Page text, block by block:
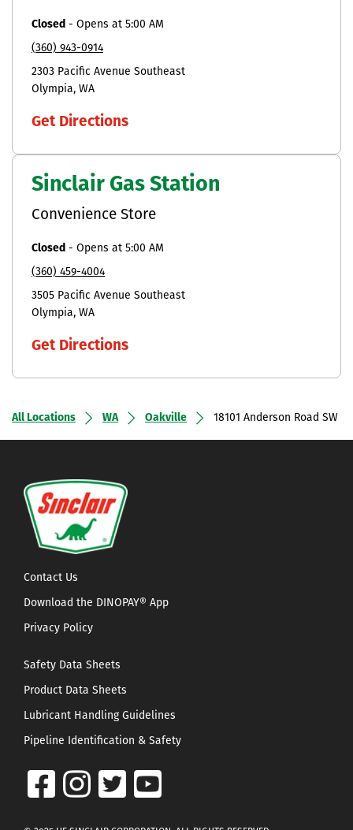
Closed - Opens at 5:00 AM
(360) 943-0914
2303 Pacific Avenue Southeast
Olympia WA
Get Directions
Sinclair Gas Station
Convenience Store
Closed - Opens at 5:00 AM
(360) 459-4004
3505 Pacific Avenue Southeast
Olympia WA
Get Directions
All Locations WA Oakville 18101 Anderson Road SW
Contact Us
Download the DINOPAY® App
Privacy Policy
Safety Data Sheets
Product Data Sheets
Lubricant Handling Guidelines
Pipeline Identification & Safety